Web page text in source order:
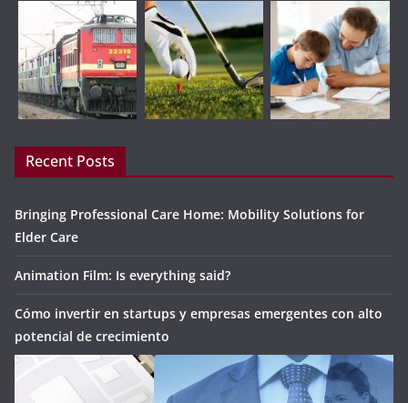
Recent Posts
Bringing Professional Care Home: Mobility Solutions for
Elder Care
Animation Film: Is everything said?
Cómo invertir en startups y empresas emergentes con alto
potencial de crecimiento